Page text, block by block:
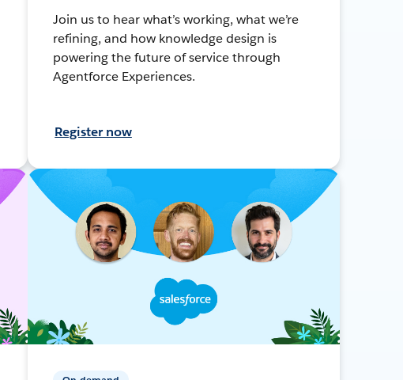
Join us to hear what’s working, what we’re
refining, and how knowledge design is
powering the future of service through
Agentforce Experiences.
Register now